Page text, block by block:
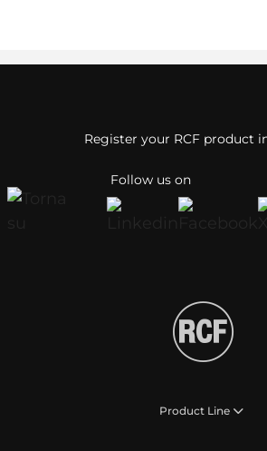
Follow us on
Register your RCF product
Product Line